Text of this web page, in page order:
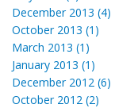
December 2013 (4)
October 2013 (1)
March 2013 (1)
January 2013 (1)
December 2012 (6)
October 2012 (2)